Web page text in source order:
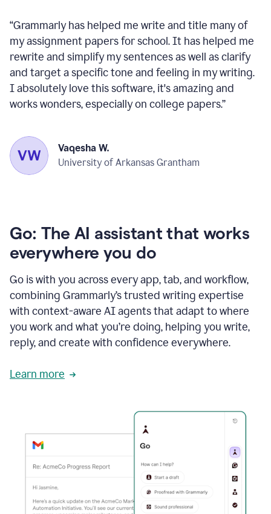
“Grammarly has helped me write and title many of
my assignment papers for school. It has helped me
rewrite and simplify my sentences as well as clarify
and target a specific tone and feeling in my writing.
I absolutely love this software, it's amazing and
works wonders, especially on college papers.”
Vaqesha W.
University of Arkansas Grantham
Go: The AI assistant that works
everywhere you do
Go is with you across every app, tab, and workflow,
combining Grammarly’s trusted writing expertise
with context-aware AI agents that adapt to where
you work and what you’re doing, helping you write,
reply, and create with confidence everywhere.
Learn more